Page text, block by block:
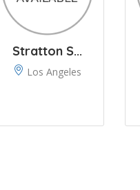
Stratton S...
Los Angeles